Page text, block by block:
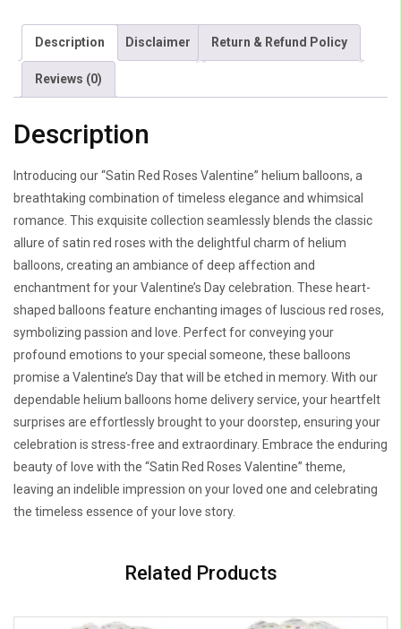
Description Disclaimer Return & Refund Policy
Reviews (0)
Description
Introducing our “Satin Red Roses Valentine” helium balloons, a
breathtaking combination of timeless elegance and whimsical
romance. This exquisite collection seamlessly blends the classic
allure of satin red roses with the delightful charm of helium
balloons, creating an ambiance of deep affection and
enchantment for your Valentine’s Day celebration. These heart-
shaped balloons feature enchanting images of luscious red roses,
symbolizing passion and love. Perfect for conveying your
profound emotions to your special someone, these balloons
promise a Valentine’s Day that will be etched in memory. With our
dependable helium balloons home delivery service, your heartfelt
surprises are effortlessly brought to your doorstep, ensuring your
celebration is stress-free and extraordinary. Embrace the enduring
beauty of love with the “Satin Red Roses Valentine” theme,
leaving an indelible impression on your loved one and celebrating
the timeless essence of your love story.
Related Products